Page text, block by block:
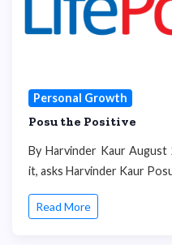
Personal Growth
Posu the Positive
By Harvinder Kaur
it, asks Harvinder Kaur
Read More